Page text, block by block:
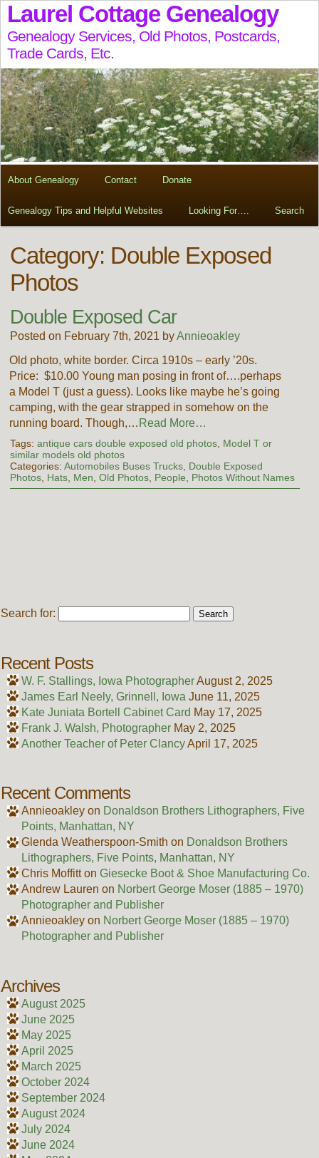
Laurel Cottage Genealogy
Genealogy Services, Old Photos, Postcards,
Trade Cards, Etc.
About Genealogy Contact Donate
Genealogy Tips and Helpful Websites Looking For…. Search
Category: Double Exposed
Photos
Double Exposed Car
Posted on February 7th, 2021 byAnnieoakley
Old photo, white border. Circa 1910s – early ’20s.
Price: $10.00 Young man posing in front of….perhaps
a Model T (just a guess). Looks like maybe he’s going
camping, with the gear strapped in somehow on the
running board. Though,… Read More…
Tags: antique cars double exposed old photos, Model T or
similar models old photos
Categories: Automobiles Buses Trucks, Double Exposed
Photos, Hats, Men Old Photos, People Photos Without Names
Search for:
Recent Posts
W. F. Stallings, Iowa PhotographerAugust 2, 2025
James Earl Neely, Grinnell, Iowa June 11, 2025
Kate Juniata Bortell Cabinet Card May 17, 2025
Frank J. Walsh, Photographer May 2, 2025
Another Teacher of Peter ClancyApril 17, 2025
Recent Comments
Annieoakleyon Donaldson Brothers Lithographers, Five
Points, Manhattan, NY
Glenda Weatherspoon-Smith on Donaldson Brothers
Lithographers, Five Points, Manhattan, NY
Chris Moffitton Giesecke Boot & Shoe Manufacturing Co.
Andrew Lauren on Norbert George Moser (1885 – 1970)
Photographer and Publisher
Annieoakleyon Norbert George Moser (1885 – 1970)
Photographer and Publisher
Archives
August 2025
June 2025
May 2025
April 2025
March 2025
October 2024
September 2024
August 2024
July 2024
June 2024